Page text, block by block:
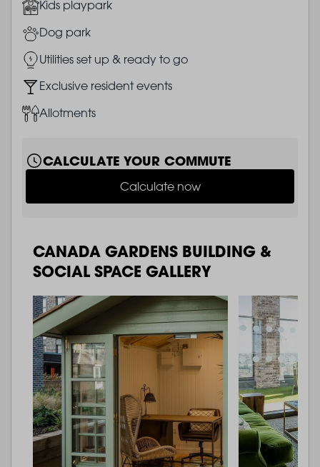
ImageKids playpark
ImageDog park
ImageUtilities set up & ready to go
ImageExclusive resident events
ImageAllotments
CALCULATE YOUR COMMUTE
Calculate now
CANADA GARDENS BUILDING &
SOCIAL SPACE GALLERY